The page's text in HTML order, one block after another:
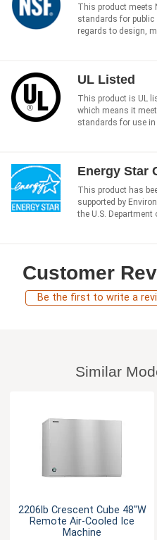
This product meets
standards for
regards to design,
UL Listed
This product is UL
which means it
standards for use in
Energy Star
This product has
supported by
the U.S. Department
Customer
Be the first to write a
Similar
2206lb Crescent Cube 48"W
Remote Air-Cooled Ice
Machine